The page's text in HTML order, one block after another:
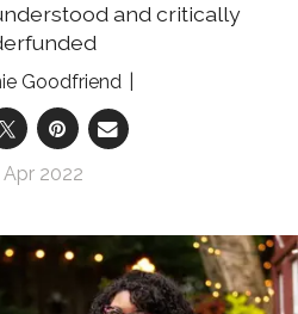
and critically
Goodfriend
Apr 2022